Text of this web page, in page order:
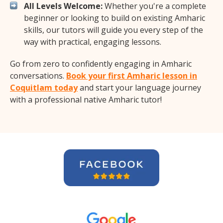
All Levels Welcome:Whether you're a complete
beginner or looking to build on existing Amharic
skills, our tutors will guide you every step of the
way with practical, engaging lessons.
Go from zero to confidently engaging in Amharic
conversations. Book your first Amharic lesson in
Coquitlam todayand start your language journey
with a professional native Amharic tutor!